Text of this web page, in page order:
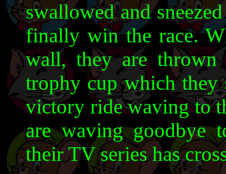
swallowed and
finally win the race.
wall, they are
trophy cup which they
victory ride waving to
are waving goodbye
their TV series has